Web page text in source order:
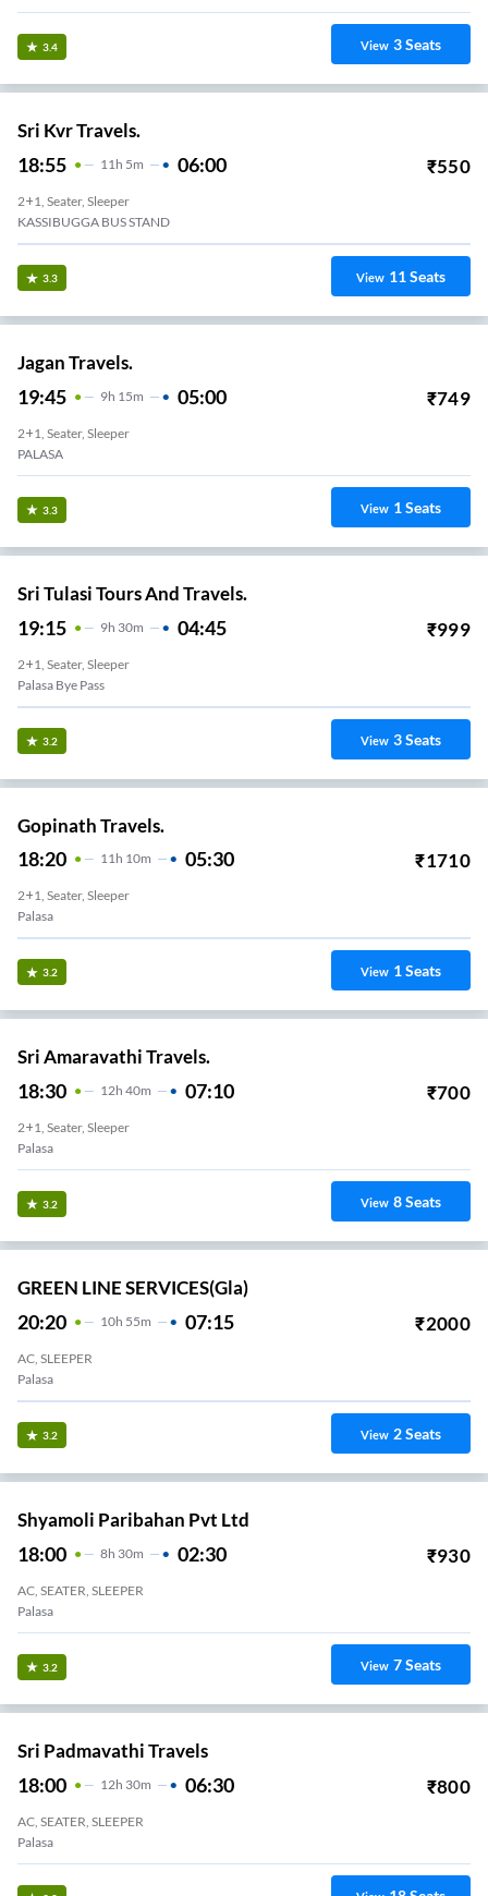
3.4 View 3Seats
Sri Kvr Travels.
18:55 11H 5m 06:00 ₹550
2+1, Seater, Sleeper
KASSIBUGGA BUS STAND
3.3 View 11Seats
Jagan Travels.
19:45 9H 15m 05:00 ₹749
2+1, Seater, Sleeper
PALASA
3.3 View 1Seats
Sri Tulasi Tours And Travels.
19:15 9H 30m 04:45 ₹999
2+1, Seater, Sleeper
Palasa Bye Pass
3.2 View 3Seats
Gopinath Travels.
18:20 11H 10m 05:30 ₹1710
2+1, Seater, Sleeper
Palasa
3.2 View 1Seats
Sri Amaravathi Travels.
18:30 12H 40m 07:10 ₹700
2+1, Seater, Sleeper
Palasa
3.2 View 8Seats
GREEN LINE SERVICES(gla)
20:20 10H 55m 07:15 ₹2000
AC, SLEEPER
Palasa
3.2 View 2Seats
Shyamoli Paribahan Pvt Ltd
18:00 8H 30m 02:30 ₹930
AC, SEATER, SLEEPER
Palasa
3.2 View 7Seats
Sri Padmavathi Travels
18:00 12H 30m 06:30 ₹800
AC, SEATER, SLEEPER
Palasa